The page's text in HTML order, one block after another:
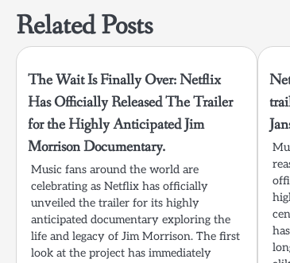
Related Posts
The Wait Is Finally Over: Netflix
Has Officially Released The Trailer
for the Highly Anticipated Jim
Morrison Documentary.
Music fans around the world are
celebrating as Netflix has officially
unveiled the trailer for its highly
anticipated documentary exploring the
life and legacy of Jim Morrison. The first
look at the project has immediately